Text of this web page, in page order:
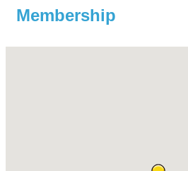
Membership